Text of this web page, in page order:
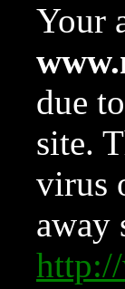
Your
due
site.
virus
away